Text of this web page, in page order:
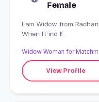
Female
I am Widow from Radhanpur, India looking for I'll Know
When I Find It
Widow Woman for
View Profile